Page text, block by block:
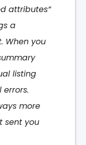
attributes”
a
When you
listing
more
sent you